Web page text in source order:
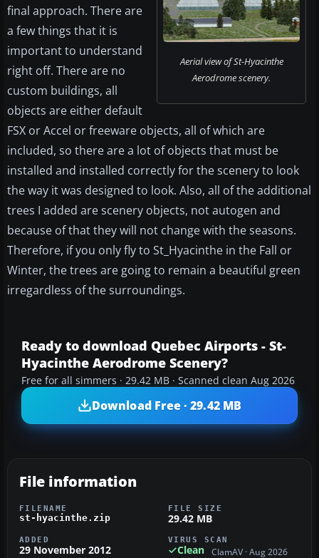
Aerial view of St-Hyacinthe
Aerodrome scenery.
final approach. There are
a few things that it is
important to understand
right off. There are no
custom buildings, all
objects are either default
FSX or Accel or freeware objects, all of which are
included, so there are a lot of objects that must be
installed and installed correctly for the scenery to look
the way it was designed to look. Also, all of the additional
trees I added are scenery objects, not autogen and
because of that they will not change with the seasons.
Therefore, if you only fly to St_Hyacinthe in the Fall or
Winter, the trees are going to remain a beautiful green
irregardless of the surroundings.
Ready to download Quebec Airports - St-
Hyacinthe Aerodrome Scenery?
Free for all simmers · 29.42 MB · Scanned clean Aug 2026
Download Free · 29.42 MB
File information
FILENAME
st-hyacinthe.zip
FILE SIZE
29.42 MB
ADDED
29 November 2012
VIRUS SCAN
Clean ClamAV · Aug 2026